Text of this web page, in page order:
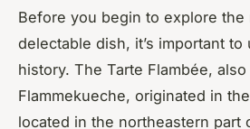
Before you begin to explore the
delectable dish, it’s important to
history. The Tarte Flambée,
Flammekueche, originated in
located in the northeastern part